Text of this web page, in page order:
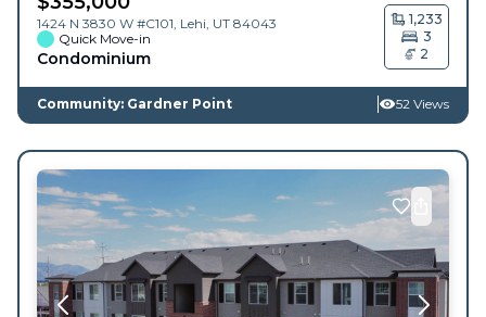
1424 N 3830 W #C101, Lehi UT 84043
Quick Move-in
Condominium
1,233
3
2
Community: Gardner Point 52 Views